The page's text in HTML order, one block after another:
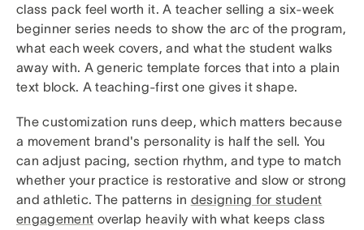
class pack feel worth it. A teacher selling a six-week
beginner series needs to show the arc of the program,
what each week covers, and what the student walks
away with. A generic template forces that into a plain
text block. A teaching-first one gives it shape.
The customization runs deep, which matters because
a movement brand's personality is half the sell. You
can adjust pacing, section rhythm, and type to match
whether your practice is restorative and slow or strong
and athletic. The patterns in designing for student
engagement overlap heavily with what keeps class